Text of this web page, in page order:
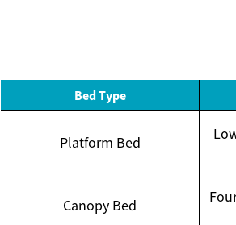
Bed Type
Platform Bed
Canopy Bed